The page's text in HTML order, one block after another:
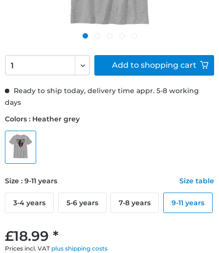
£18.99 *
Prices incl. VAT plus shipping costs
Ready to ship today, delivery time appr. 5-8 working
days
Colors : Heather grey
Size : 9-11 years Size table
3-4 years 5-6 years 7-8 years 9-11 years
Add to shopping cart